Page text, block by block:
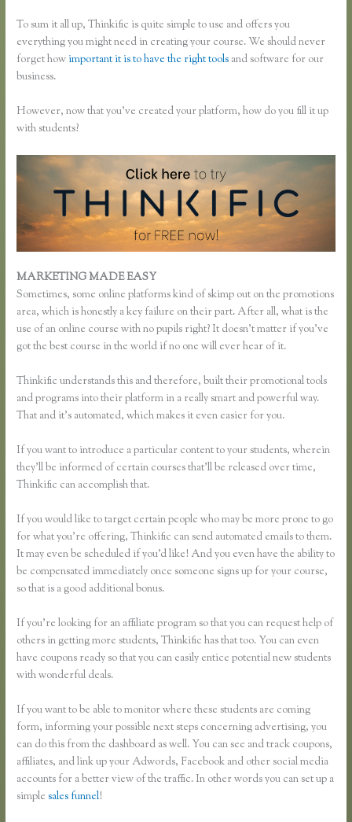
To sum it all up, Thinkific is quite simple to use and offers you
everything you might need in creating your course. We should never
forget how important it is to have the right tools and software for our
business.
However, now that you’ve created your platform, how do you fill it up
with students?
MARKETING MADE EASY
Sometimes, some online platforms kind of skimp out on the promotions
area, which is honestly a key failure on their part. After all, what is the
use of an online course with no pupils right? It doesn’t matter if you’ve
got the best course in the world if no one will ever hear of it.
Thinkific understands this and therefore, built their promotional tools
and programs into their platform in a really smart and powerful way.
That and it’s automated, which makes it even easier for you.
If you want to introduce a particular content to your students, wherein
they’ll be informed of certain courses that’ll be released over time,
Thinkific can accomplish that.
If you would like to target certain people who may be more prone to go
for what you’re offering, Thinkific can send automated emails to them.
It may even be scheduled if you’d like! And you even have the ability to
be compensated immediately once someone signs up for your course,
so that is a good additional bonus.
If you’re looking for an affiliate program so that you can request help of
others in getting more students, Thinkific has that too. You can even
have coupons ready so that you can easily entice potential new students
with wonderful deals.
If you want to be able to monitor where these students are coming
form, informing your possible next steps concerning advertising, you
can do this from the dashboard as well. You can see and track coupons,
affiliates, and link up your Adwords, Facebook and other social media
accounts for a better view of the traffic. In other words you can set up a
simplesales funnel!